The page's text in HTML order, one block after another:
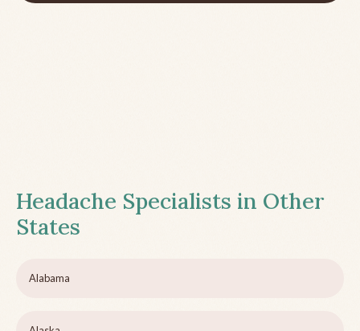
Headache Specialists in Other
States
Alabama